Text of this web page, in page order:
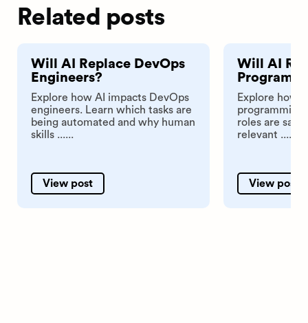
Related posts
Will AI Replace DevOps
Engineers?
Explore how AI impacts DevOps
engineers. Learn which tasks are
being automated and why human
skills ......
View post
Will AI
Explore how
programming
roles are safe
relevant ......
View post